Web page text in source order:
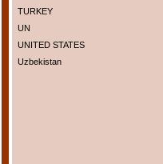
TURKEY
UN
UNITED STATES
Uzbekistan